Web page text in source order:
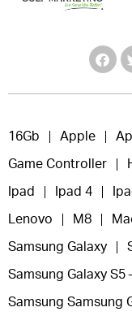
16Gb Apple
Game Controller
Ipad Ipad 4
Lenovo M8
Samsung Galaxy
Samsung Galaxy S5
Samsung Samsung